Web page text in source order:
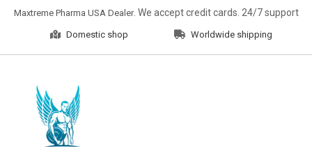
Maxtreme Pharma USA Dealer. We accept credit cards. 24/7 support
Domestic shop Worldwide shipping